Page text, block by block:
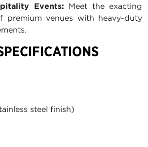
Events: Meet the exacting
premium venues with heavy-duty
steel finish)